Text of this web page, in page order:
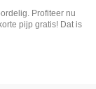
Profiteer nu
pijp gratis! Dat is